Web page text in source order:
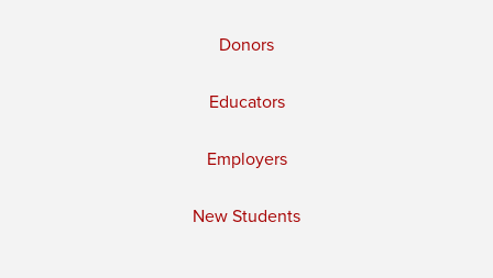
Donors
Educators
Employers
New Students